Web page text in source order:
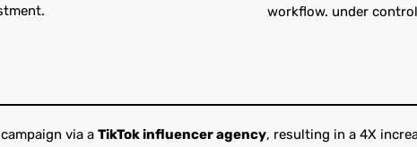
workflow. under control
via a TikTok influencer agency, resulting in a 4X